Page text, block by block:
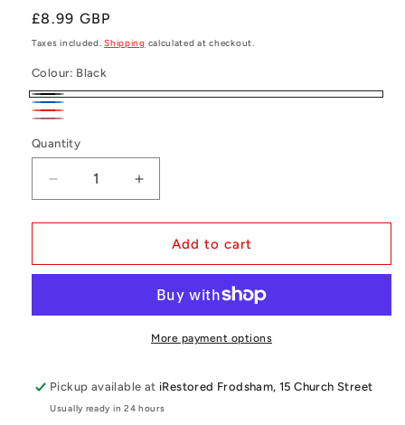
Regular
price
£8.99 GBP
Taxes included.Shipping calculated at checkout.
Colour: Black
Black
Blue
Red
gold
Quantity
Quantity
Decrease
quantity
for
A52
Increase
quantity
for
Samsung
A52
Case
Add to cart
More payment options
Pickup available at iRestored Frodsham, 15 Church Street
Usually ready in 24 hours